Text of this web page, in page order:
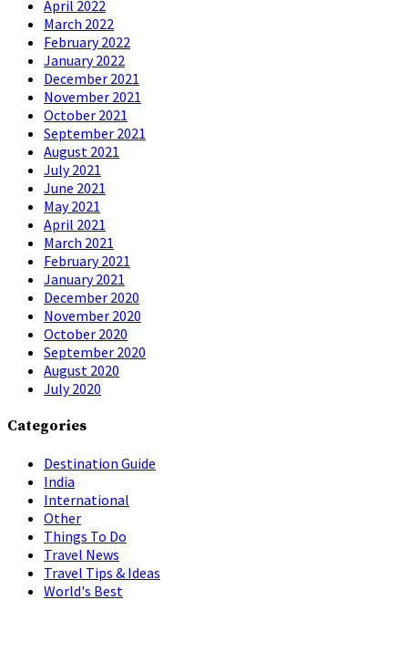
April 2022
March 2022
February 2022
January 2022
December 2021
November 2021
October 2021
September 2021
August 2021
July 2021
June 2021
May 2021
April 2021
March 2021
February 2021
January 2021
December 2020
November 2020
October 2020
September 2020
August 2020
July 2020
Categories
Destination Guide
India
International
Other
Things To Do
Travel News
Travel Tips & Ideas
World's Best